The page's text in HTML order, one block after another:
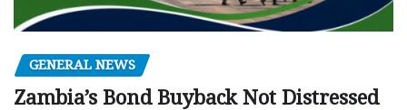
GENERAL NEWS
Zambia’s Bond Buyback Not Distressed